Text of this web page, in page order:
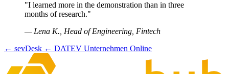
"I learned more in the demonstration than in three
months of research."
— Lena K., Head of Engineering, Fintech
← sevDesk ← DATEV Unternehmen Online